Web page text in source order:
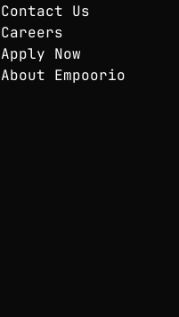
Contact Us
Careers
Apply Now
About Empoorio